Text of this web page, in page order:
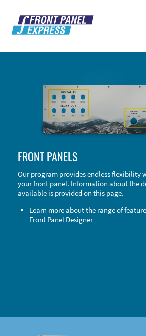
SHOP
FRONT PANELS
Our program provides endless flexibility
your front panel. Information about the
available is provided on this page.
Learn more about the range of
Front Panel Designer